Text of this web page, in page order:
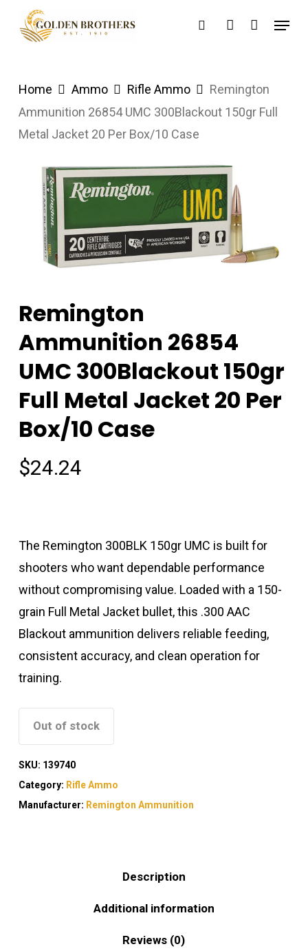
searchaccount
Menu
Home Ammo Rifle Ammo
Remington
Ammunition 26854 UMC 300Blackout 150gr Full
Metal Jacket 20 Per Box/10 Case
Remington
Ammunition 26854
UMC 300Blackout 150gr
Full Metal Jacket 20 Per
Box/10 Case
$24.24
The Remington 300BLK 150gr UMC is built for
shooters who want dependable performance
without compromising value. Loaded with a 150-
grain Full Metal Jacket bullet, this .300 AAC
Blackout ammunition delivers reliable feeding,
consistent accuracy, and clean operation for
training.
Out of stock
SKU: 139740
Category: Rifle Ammo
Manufacturer: Remington Ammunition
Description
Additional information
Reviews (0)